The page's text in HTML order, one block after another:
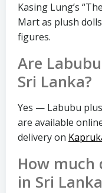
Kasing Lung’s
Mart as plush
figures.
Are
Sri Lanka?
Yes — Labubu
are available
delivery on
How much
in Sri